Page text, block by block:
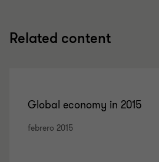
Related content
Global economy in 2015
febrero 2015